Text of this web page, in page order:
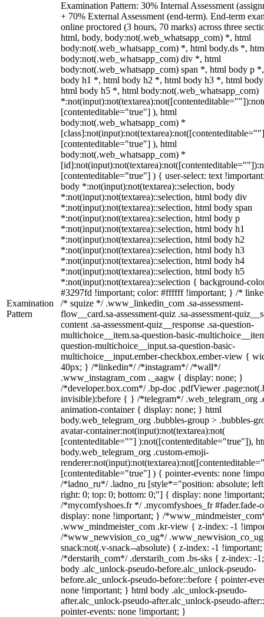
Examination
Pattern
Examination Pattern: 30% Internal Assessment
+ 70% External Assessment (end-term). End-term
online proctored (3 hours, 70 marks) across three
html, body, body:not(.web_whatsapp_com) *, html
body:not(.web_whatsapp_com) *, html body.ds *,
body:not(.web_whatsapp_com) div *, html
body:not(.web_whatsapp_com) span *, html body p
body h1 *, html body h2 *, html body h3 *, html
html body h5 *, html body:not(.web_whatsapp_com)
[contenteditable="true"] ), html
body:not(.web_whatsapp_com) *
[contenteditable="true"] ), html
body:not(.web_whatsapp_com) *
[contenteditable="true"] ) { user-select: text
body *:not(input):not(textarea)::selection, body
*:not(input):not(textarea)::selection, html body div
*:not(input):not(textarea)::selection, html body span
*:not(input):not(textarea)::selection, html body p
*:not(input):not(textarea)::selection, html body h1
*:not(input):not(textarea)::selection, html body h2
*:not(input):not(textarea)::selection, html body h3
*:not(input):not(textarea)::selection, html body h4
*:not(input):not(textarea)::selection, html body h5
*:not(input):not(textarea)::selection { background-
#3297fd !important; color: #ffffff !important; } /*
/* squize */ .www_linkedin_com .sa-assessment-
flow__card.sa-assessment-quiz .sa-assessment-
content .sa-assessment-quiz__response .sa-question-
multichoice__item.sa-question-basic-
question-multichoice__input.sa-question-basic-
multichoice__input.ember-checkbox.ember-view {
40px; } /*linkedin*/ /*instagram*/ /*wall*/
.www_instagram_com ._aagw { display: none; }
/*developer.box.com*/ .bp-doc .pdfViewer
invisible):before { } /*telegram*/ .web_telegram_org
animation-container { display: none; } html
body.web_telegram_org .bubbles-group > .bubbles-
avatar-container:not(input):not(textarea):not(
[contenteditable=""] ):not([contenteditable="true"]),
body.web_telegram_org .custom-emoji-
[contenteditable="true"] ) { pointer-events: none
/*ladno_ru*/ .ladno_ru [style*="position: absolute;
right: 0; top: 0; bottom: 0;"] { display: none
/*mycomfyshoes.fr */ .mycomfyshoes_fr #fader.fade-
display: none !important; } /
.www_mindmeister_com .kr-view { z-index: -1
/*www_newvision_co_ug*/
snack:not(.v-snack--absolute) { z-index: -1
/*derstarih_com*/ .derstarih_com .bs-sks { z-index: -
body .alc_unlock-pseudo-before.alc_unlock-pseudo-
before.alc_unlock-pseudo-before::before { pointer-
none !important; } html body .alc_unlock-pseudo-
after.alc_unlock-pseudo-after.alc_unlock-pseudo-
pointer-events: none !important; }